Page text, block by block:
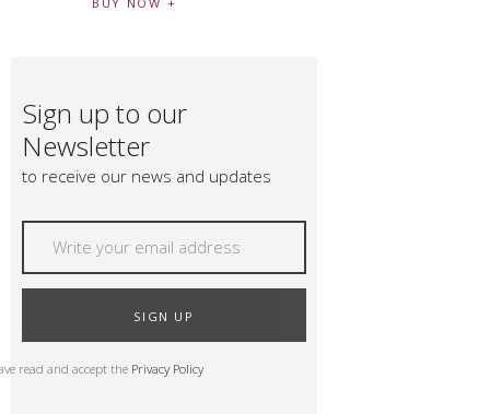
Sign up to our
Newsletter
to receive our news and updates
SIGN UP
read and accept the Privacy Policy